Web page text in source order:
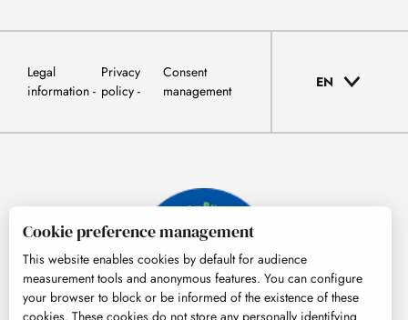
Legal
information
Privacy
policy
Consent
management
EN
Cookie preference management
This website enables cookies by default for audience
measurement tools and anonymous features. You can configure
your browser to block or be informed of the existence of these
cookies. These cookies do not store any personally identifying